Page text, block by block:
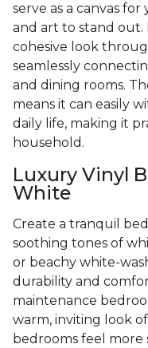
serve as a canvas
and art to stand out.
cohesive look
seamlessly
and dining rooms.
means it can easily
daily life, making it
household.
Luxury Vinyl
White
Create a tranquil
soothing tones of
or beachy white-
durability and
maintenance
warm, inviting look
bedrooms feel more